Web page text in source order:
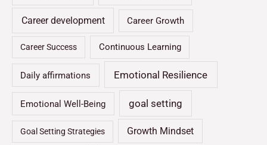
Career development Career Growth
Career Success Continuous Learning
Daily affirmations Emotional Resilience
Emotional Well-Being goal setting
Goal Setting Strategies Growth Mindset